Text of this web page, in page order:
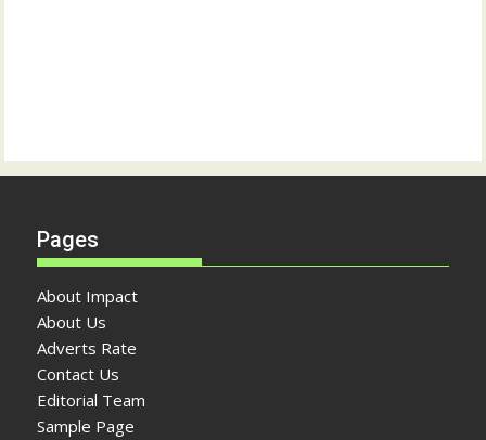
Pages
About Impact
About Us
Adverts Rate
Contact Us
Editorial Team
Sample Page